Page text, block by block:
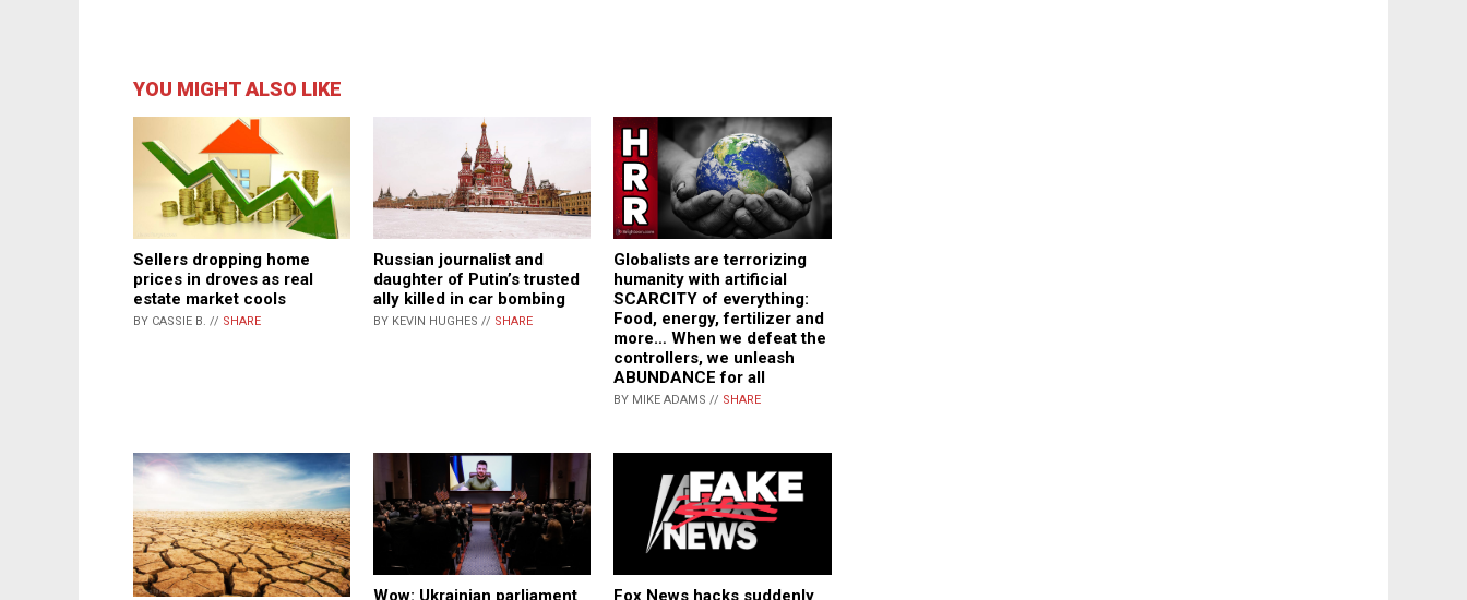
YOU MIGHT ALSO LIKE
Sellers dropping home
prices in droves as real
estate market cools
BY CASSIE B. // SHARE
Russian journalist and
daughter of Putin’s trusted
ally killed in car bombing
BY KEVIN HUGHES // SHARE
Globalists are terrorizing
humanity with artificial
SCARCITY of everything:
Food, energy, fertilizer and
more… When we defeat the
controllers, we unleash
ABUNDANCE for all
BY MIKE ADAMS // SHARE
Wow: Ukrainian parliament Fox News hacks suddenly